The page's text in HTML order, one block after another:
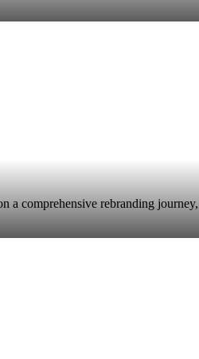
a comprehensive rebranding